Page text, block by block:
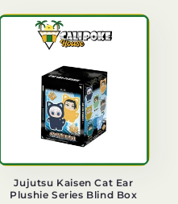
Jujutsu Kaisen Cat Ear
Plushie Series Blind Box